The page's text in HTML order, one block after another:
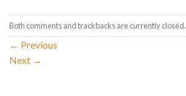
Both comments and trackbacks are currently closed.
← Previous
Next →